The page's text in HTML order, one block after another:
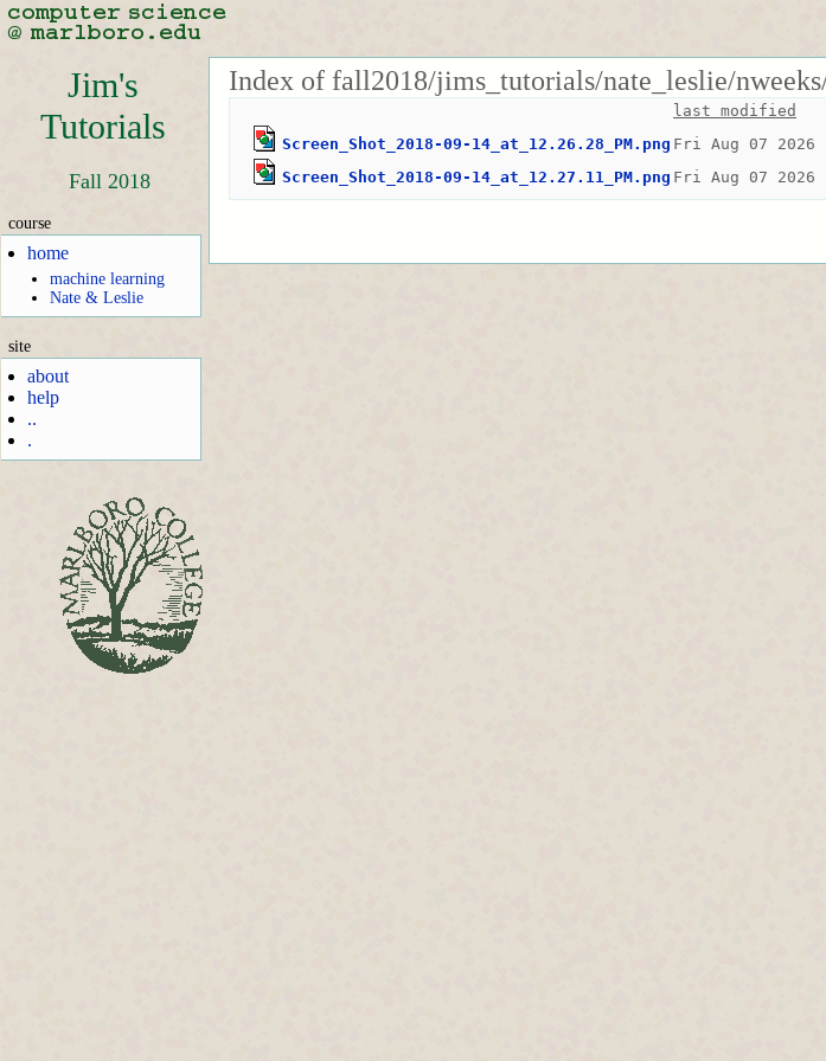
Jim's
Tutorials
Fall 2018
course
home
machine learning
Nate & Leslie
site
about
help
..
.
Index of fall2018/jims_tutorials/nate_leslie/
last modified
Screen_Shot_2018-09-14_at_12.26.28_PM.png Fri Aug 07 2026
Screen_Shot_2018-09-14_at_12.27.11_PM.png Fri Aug 07 2026